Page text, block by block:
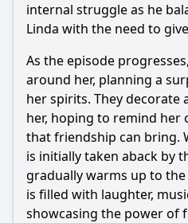
internal struggle as he
Linda with the need to
As the episode
around her, planning a
her spirits. They decorate
her, hoping to remind her
that friendship can bring.
is initially taken aback by
gradually warms up to
is filled with laughter,
showcasing the power of